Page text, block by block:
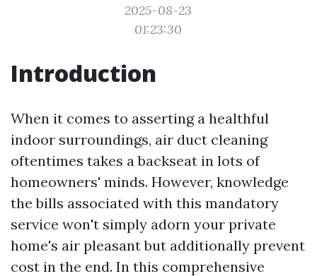
2025-08-23
01:23:30
Introduction
When it comes to asserting a healthful
indoor surroundings, air duct cleaning
oftentimes takes a backseat in lots of
homeowners' minds. However, knowledge
the bills associated with this mandatory
service won't simply adorn your private
home's air pleasant but additionally prevent
cost in the end. In this comprehensive